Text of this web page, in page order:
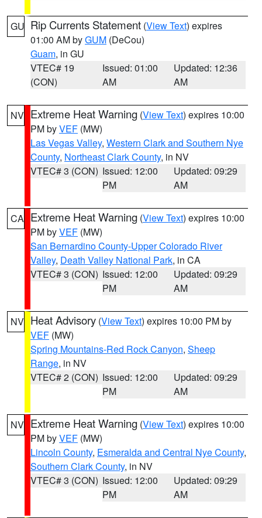
GU Rip Currents Statement (View Text) expires
01:00 AM byGUM (DeCou)
Guam, in GU
VTEC# 19
(CON)
Issued: 01:00
AM
Updated: 12:36
AM
NV Extreme Heat Warning (View Text) expires 10:00
PM byVEF (MW)
Las Vegas Valley, Western Clark and Southern Nye
County, Northeast Clark County, in NV
VTEC# 3 (CON) Issued: 12:00
PM
Updated: 09:29
AM
CA Extreme Heat Warning (View Text) expires 10:00
PM byVEF (MW)
San Bernardino County-Upper Colorado River
Valley, Death Valley National Park, in CA
VTEC# 3 (CON) Issued: 12:00
PM
Updated: 09:29
AM
NV Heat Advisory (View Text) expires 10:00 PM by
VEF (MW)
Spring Mountains-Red Rock Canyon, Sheep
Range, in NV
VTEC# 2 (CON) Issued: 12:00
PM
Updated: 09:29
AM
NV Extreme Heat Warning (View Text) expires 10:00
PM byVEF (MW)
Lincoln County, Esmeralda and Central Nye County,
Southern Clark County, in NV
VTEC# 3 (CON) Issued: 12:00
PM
Updated: 09:29
AM